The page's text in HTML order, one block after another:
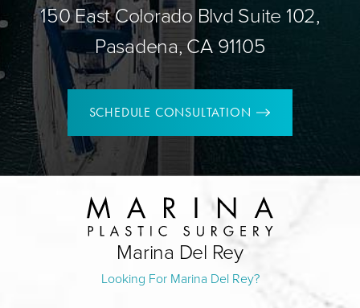
150 East Colorado Blvd Suite 102,
Pasadena, CA 91105
SCHEDULE CONSULTATION
Marina Del Rey
Looking For Marina Del Rey?